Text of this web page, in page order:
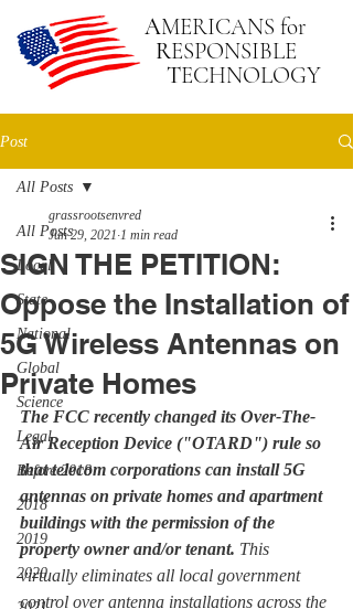
AMERICANS for
RESPONSIBLE
TECHNOLOGY
Post
All Posts
Local
State
National
Global
Science
Legal
Before 2018
2018
2019
2020
All Posts
SIGN THE PETITION:
Oppose the Installation of
5G Wireless Antennas on
Private Homes
grassrootsenvred
Jun 29, 2021 1 min read
The FCC recently changed its Over-The-
Air Reception Device ("OTARD") rule so
that telecom corporations can install 5G
antennas on private homes and apartment
buildings with the permission of the
property owner and/or tenant. This
virtually eliminates all local government
control over antenna installations across the